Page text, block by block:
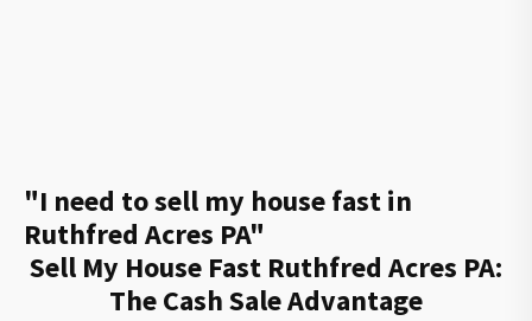
"I need to sell my house fast in
Ruthfred Acres PA"
Sell My House Fast Ruthfred Acres PA:
The Cash Sale Advantage